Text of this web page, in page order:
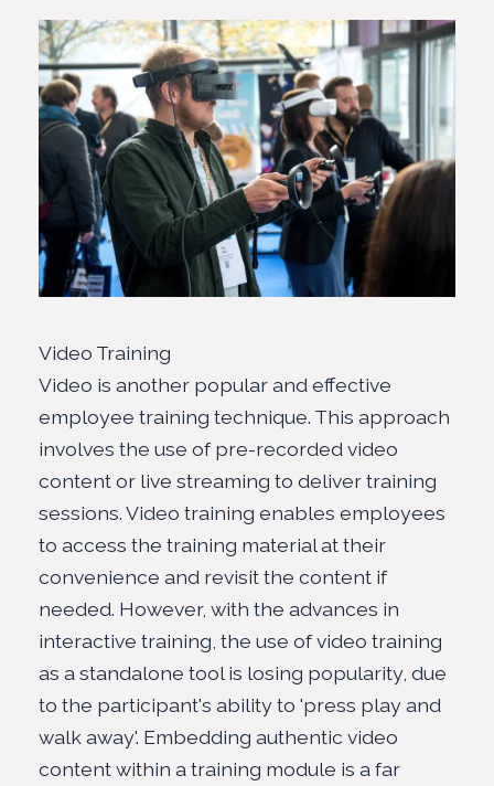
Video Training
Video is another popular and effective
employee training technique. This approach
involves the use of pre-recorded video
content or live streaming to deliver training
sessions. Video training enables employees
to access the training material at their
convenience and revisit the content if
needed. However, with the advances in
interactive training, the use of video training
as a standalone tool is losing popularity, due
to the participant's ability to 'press play and
walk away'. Embedding authentic video
content within a training module is a far